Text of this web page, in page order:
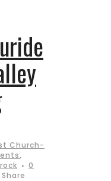
Church-
,
0
Share